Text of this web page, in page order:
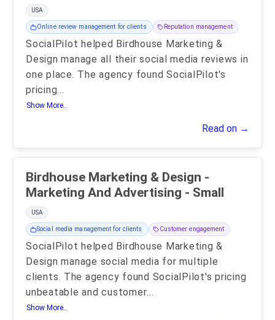
USA
Online review management for clients Reputation management
SocialPilot helped Birdhouse Marketing &
Design manage all their social media reviews in
one place. The agency found SocialPilot's
pricing...
Show More..
Read on →
Birdhouse Marketing & Design -
Marketing And Advertising - Small
USA
Social media management for clients Customer engagement
SocialPilot helped Birdhouse Marketing &
Design manage social media for multiple
clients. The agency found SocialPilot's pricing
unbeatable and customer...
Show More..